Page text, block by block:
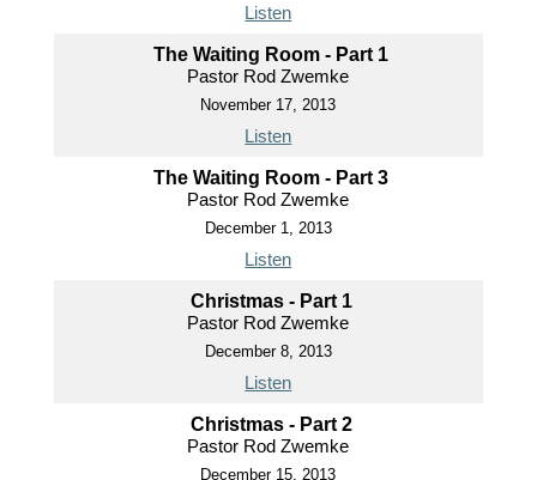
Listen
The Waiting Room - Part 1
Pastor Rod Zwemke
November 17, 2013
Listen
The Waiting Room - Part 3
Pastor Rod Zwemke
December 1, 2013
Listen
Christmas - Part 1
Pastor Rod Zwemke
December 8, 2013
Listen
Christmas - Part 2
Pastor Rod Zwemke
December 15, 2013